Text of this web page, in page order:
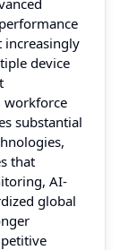
increasingly
device
workforce
substantial
that
AI-
global